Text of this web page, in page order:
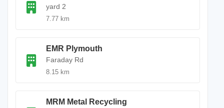
yard 2
7.77 km
EMR Plymouth
Faraday Rd
8.15 km
MRM Metal Recycling